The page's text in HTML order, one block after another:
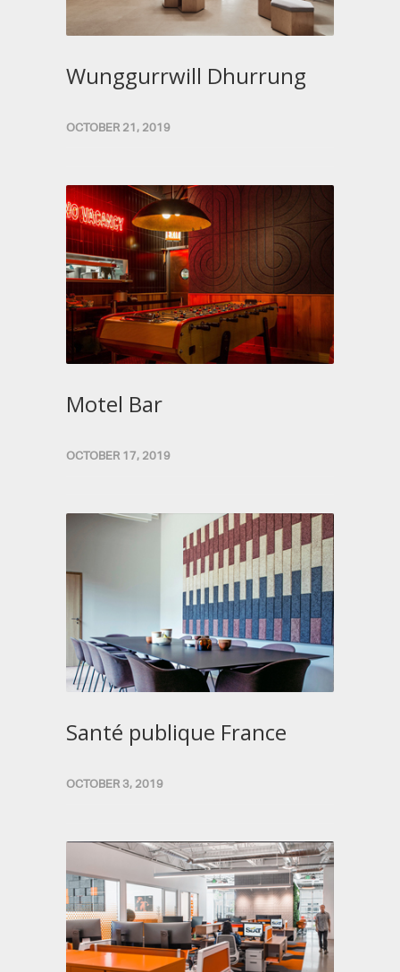
Wunggurrwill Dhurrung
OCTOBER 21, 2019
Motel Bar
OCTOBER 17, 2019
Santé publique France
OCTOBER 3, 2019